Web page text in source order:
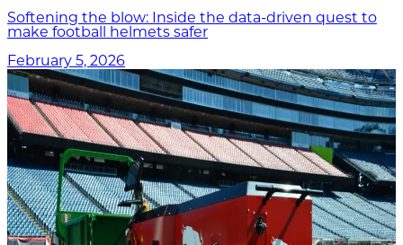
Softening the blow: Inside the data-driven quest to
make football helmets safer
February 5, 2026